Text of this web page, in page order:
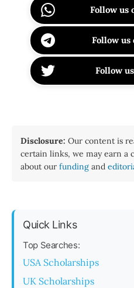
Follow us
Follow us
Follow
Disclosure: Our content is
certain links, we may earn a
about our funding and
Quick Links
Top Searches:
USA Scholarships
UK Scholarships